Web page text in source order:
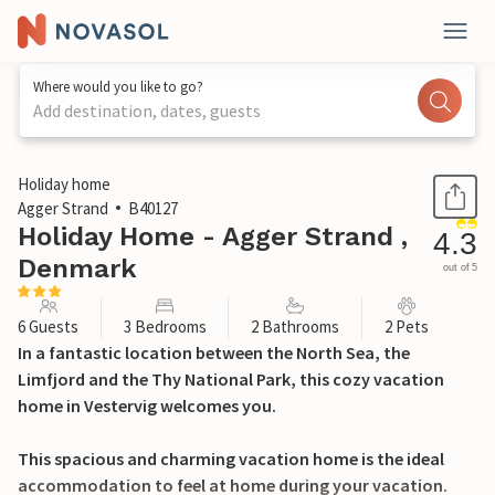
Where would you like to go?
Add destination, dates, guests
1 / 26
Holiday home
Agger Strand
B40127
Holiday Home - Agger Strand ,
Denmark
4.3
out of 5
6 Guests 3 Bedrooms 2 Bathrooms 2 Pets
In a fantastic location between the North Sea, the
Limfjord and the Thy National Park, this cozy vacation
home in Vestervig welcomes you.
This spacious and charming vacation home is the ideal
accommodation to feel at home during your vacation.